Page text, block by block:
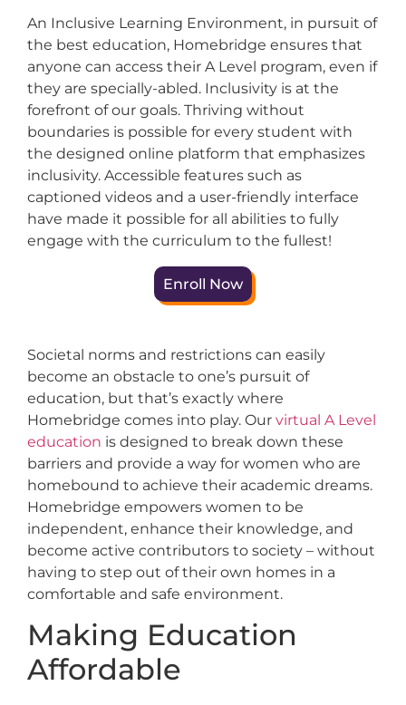
An Inclusive Learning Environment, in pursuit of
the best education, Homebridge ensures that
anyone can access their A Level program, even if
they are specially-abled. Inclusivity is at the
forefront of our goals. Thriving without
boundaries is possible for every student with
the designed online platform that emphasizes
inclusivity. Accessible features such as
captioned videos and a user-friendly interface
have made it possible for all abilities to fully
engage with the curriculum to the fullest!
Enroll Now
Societal norms and restrictions can easily
become an obstacle to one’s pursuit of
education, but that’s exactly where
Homebridge comes into play. Our virtual A Level
education is designed to break down these
barriers and provide a way for women who are
homebound to achieve their academic dreams.
Homebridge empowers women to be
independent, enhance their knowledge, and
become active contributors to society – without
having to step out of their own homes in a
comfortable and safe environment.
Making Education
Affordable